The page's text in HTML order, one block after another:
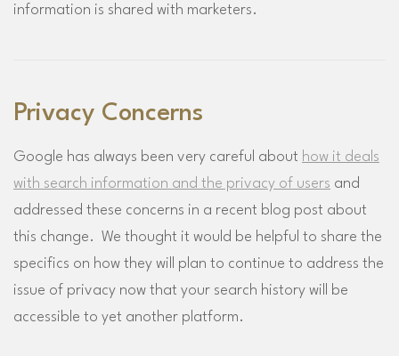
information is shared with marketers.
Privacy Concerns
Google has always been very careful about how it deals
with search information and the privacy of users and
addressed these concerns in a recent blog post about
this change. We thought it would be helpful to share the
specifics on how they will plan to continue to address the
issue of privacy now that your search history will be
accessible to yet another platform.